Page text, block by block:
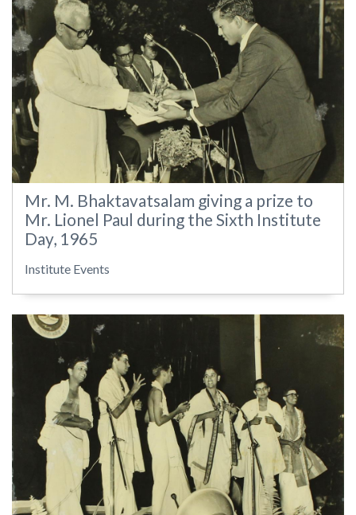
Mr. M. Bhaktavatsalam giving a prize to
Mr. Lionel Paul during the Sixth Institute
Day, 1965
Institute Events